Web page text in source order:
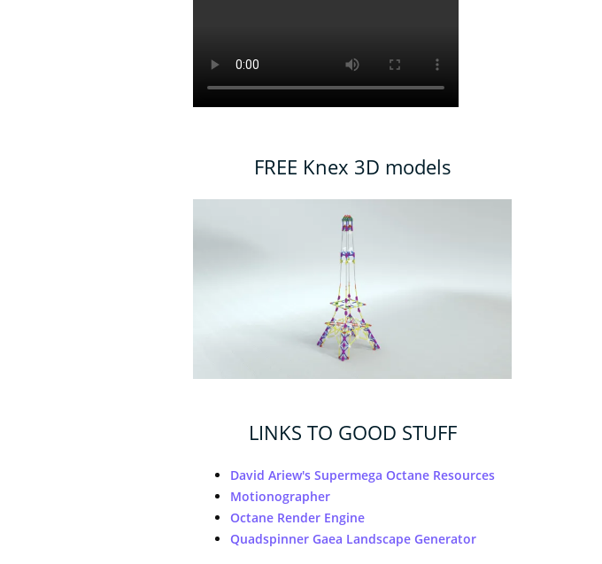
FREE Knex 3D models
LINKS TO GOOD STUFF
David Ariew's Supermega Octane Resources
Motionographer
Octane Render Engine
Quadspinner Gaea Landscape Generator